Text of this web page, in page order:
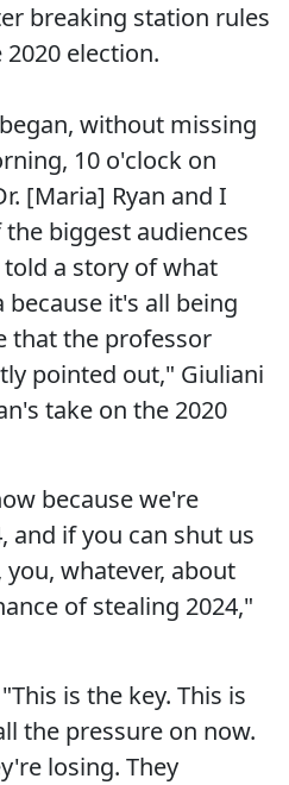
breaking station rules
election.
without missing
10 o'clock on
[Maria] Ryan and I
biggest audiences
a story of what
it's all being
that the professor
pointed out," Giuliani
take on the 2020
because we're
and if you can shut us
whatever, about
of stealing 2024,"
is the key. This is
the pressure on now.
losing. They